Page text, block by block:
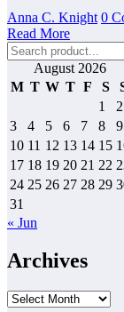
Anna C. Knight 0
Read More
August 2026
M T W T F S
1
2
3
4 5 6 7 8
9
10 11 12 13 14 15
17 18 19 20 21 22
24 25 26 27 28 29
31
« Jun
Archives
Archives